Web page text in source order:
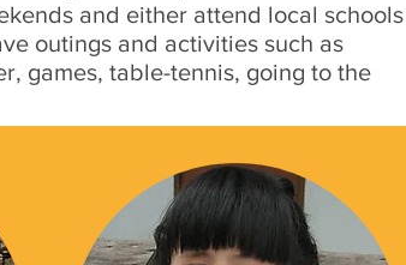
and either attend local schools
outings and activities such as
games, table-tennis, going to the